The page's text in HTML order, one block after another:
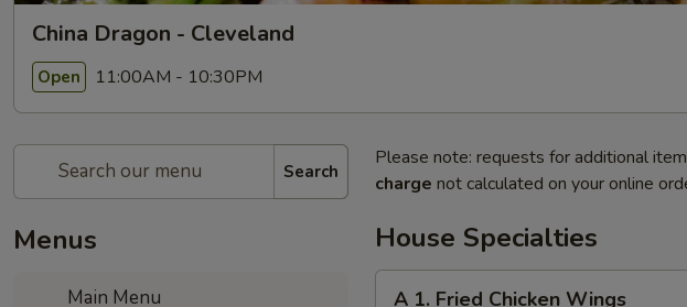
China Dragon - Cleveland
Open 11:00AM - 10:30PM
Search
Menus
Main Menu
Please note: requests for additional
charge not calculated on your online
House Specialties
A 1. Fried Chicken Wings